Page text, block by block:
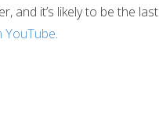
and it’s likely to be the last
YouTube.